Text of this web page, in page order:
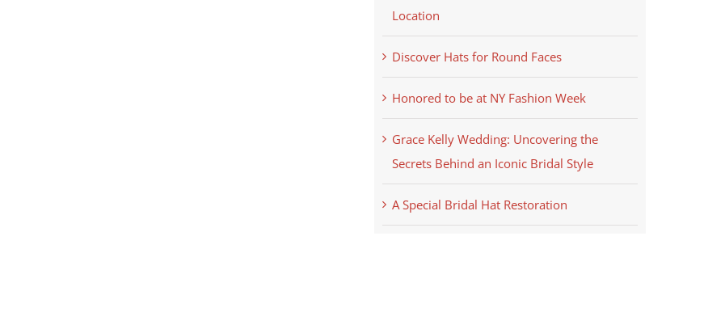
Location
Discover Hats for Round Faces
Honored to be at NY Fashion Week
Grace Kelly Wedding: Uncovering the
Secrets Behind an Iconic Bridal Style
A Special Bridal Hat Restoration